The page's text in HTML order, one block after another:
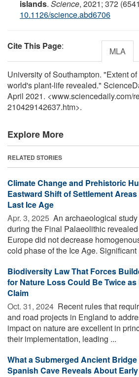
islands. Science, 2021; 372
10.1126/science.abd6706
Cite This Page: MLA
University of Southampton. "Extent
world's plant-life revealed."
April 2021. <www.sciencedaily.com/
210429142637.htm>.
Explore More
RELATED STORIES
Climate Change and Prehistoric
Eastward Shift of Settlement
Last Ice Age
Apr. 3, 2025  An archaeological
during the Final Palaeolithic
Europe did not decrease
cold phase of the Ice Age. Significant
Biodiversity Law That Forces
for Nature Loss Could Be Twice
Claim
Oct. 31, 2024  Recent rules that
and road projects in England to
impact on nature are excellent in
their implementation, leading ...
What a Submerged Ancient
Spanish Cave Reveals About